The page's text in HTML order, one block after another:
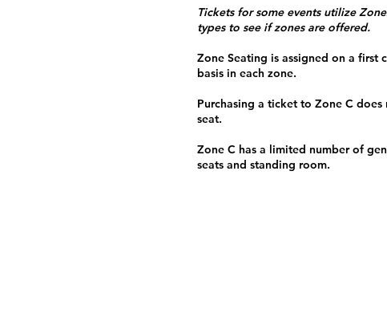
Tickets for some events utilize
types to see if zones are offered.
Zone Seating is assigned on a first
basis in each zone.
Purchasing a ticket to Zone C does
seat.
Zone C has a limited number of
seats and standing room.